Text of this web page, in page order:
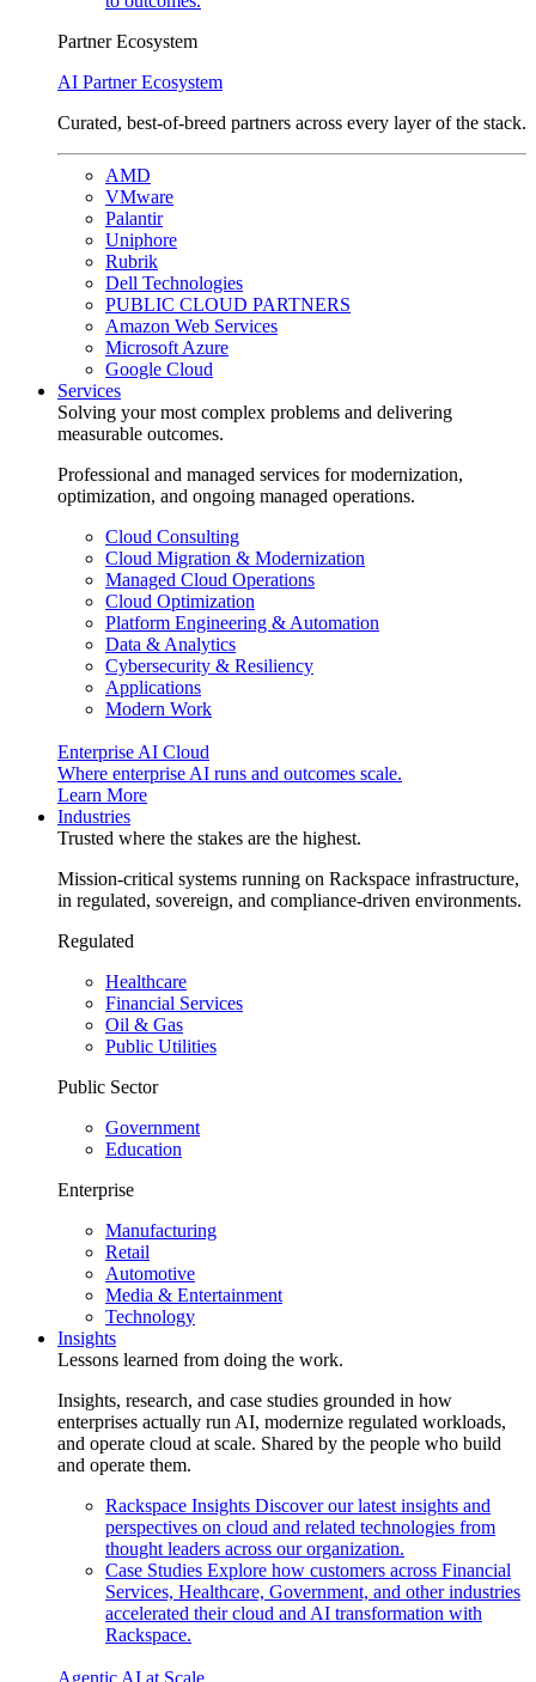
Partner Ecosystem
AI Partner Ecosystem
Curated, best-of-breed partners across every layer of the stack.
AMD
VMware
Palantir
Uniphore
Rubrik
Dell Technologies
PUBLIC CLOUD PARTNERS
Amazon Web Services
Microsoft Azure
Google Cloud
Services
Solving your most complex problems and delivering
measurable outcomes.
Professional and managed services for modernization,
optimization, and ongoing managed operations.
Cloud Consulting
Cloud Migration & Modernization
Managed Cloud Operations
Cloud Optimization
Platform Engineering & Automation
Data & Analytics
Cybersecurity & Resiliency
Applications
Modern Work
Enterprise AI Cloud
Where enterprise AI runs and outcomes scale.
Learn More
Industries
Trusted where the stakes are the highest.
Mission-critical systems running on Rackspace infrastructure,
in regulated, sovereign, and compliance-driven environments.
Regulated
Healthcare
Financial Services
Oil & Gas
Public Utilities
Public Sector
Government
Education
Enterprise
Manufacturing
Retail
Automotive
Media & Entertainment
Technology
Insights
Lessons learned from doing the work.
Insights, research, and case studies grounded in how
enterprises actually run AI, modernize regulated workloads,
and operate cloud at scale. Shared by the people who build
and operate them.
Rackspace Insights Discover our latest insights and
perspectives on cloud and related technologies from
thought leaders across our organization.
Case Studies Explore how customers across Financial
Services, Healthcare, Government, and other industries
accelerated their cloud and AI transformation with
Rackspace.